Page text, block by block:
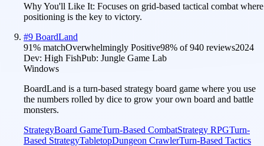
Why You'll Like It: Focuses on grid-based tactical combat where
positioning is the key to victory.
#9 BoardLand
91% matchOverwhelmingly Positive98% of940 reviews2024
Dev: High FishPub: Jungle Game Lab
Windows
BoardLand is a turn-based strategy board game where you use
the numbers rolled by dice to grow your own board and battle
monsters.
StrategyBoard GameTurn-Based CombatStrategy RPGTurn-
Based StrategyTabletopDungeon CrawlerTurn-Based Tactics